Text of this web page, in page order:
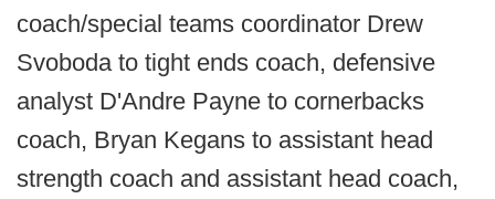
coach/special teams coordinator Drew
Svoboda to tight ends coach, defensive
analyst D'Andre Payne to cornerbacks
coach, Bryan Kegans to assistant head
strength coach and assistant head coach,